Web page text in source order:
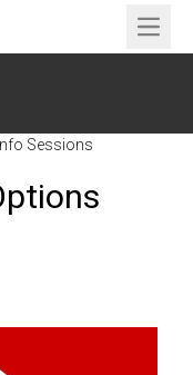
Open
Sessions